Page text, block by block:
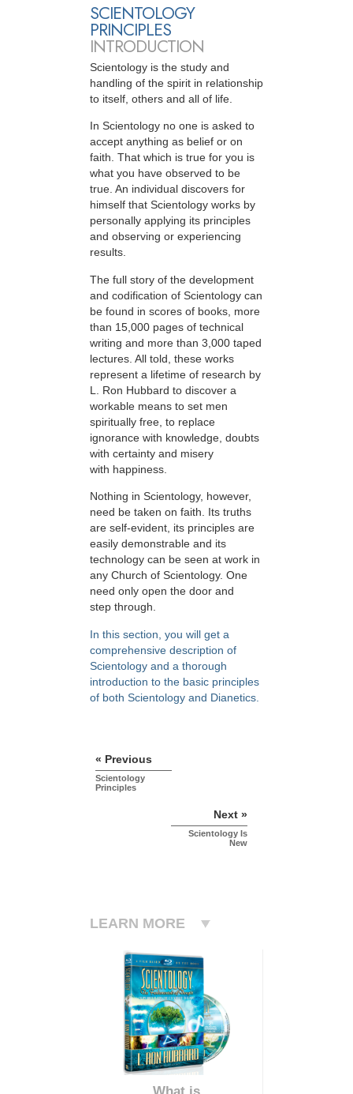
SCIENTOLOGY
PRINCIPLES
INTRODUCTION
Scientology is the study and
handling of the spirit in relationship
to itself, others and all of life.
In Scientology no one is asked to
accept anything as belief or on
faith. That which is true for you is
what you have observed to be
true. An individual discovers for
himself that Scientology works by
personally applying its principles
and observing or experiencing
results.
The full story of the development
and codification of Scientology can
be found in scores of books, more
than 15,000 pages of technical
writing and more than 3,000 taped
lectures. All told, these works
represent a lifetime of research by
L. Ron Hubbard to discover a
workable means to set men
spiritually free, to replace
ignorance with knowledge, doubts
with certainty and misery
with happiness.
Nothing in Scientology, however,
need be taken on faith. Its truths
are self-evident, its principles are
easily demonstrable and its
technology can be seen at work in
any Church of Scientology. One
need only open the door and
step through.
In this section, you will get a
comprehensive description of
Scientology and a thorough
introduction to the basic principles
of both Scientology and Dianetics.
« Previous
Scientology
Principles
Next »
Scientology Is
New
LEARN MORE